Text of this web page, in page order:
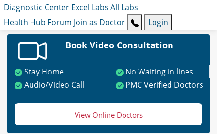
Diagnostic Center Excel Labs All Labs
Health Hub Forum Join as Doctor Login
Book Video Consultation
Stay Home
No Waiting in lines
Audio/Video Call
PMC Verified Doctors
View Online Doctors